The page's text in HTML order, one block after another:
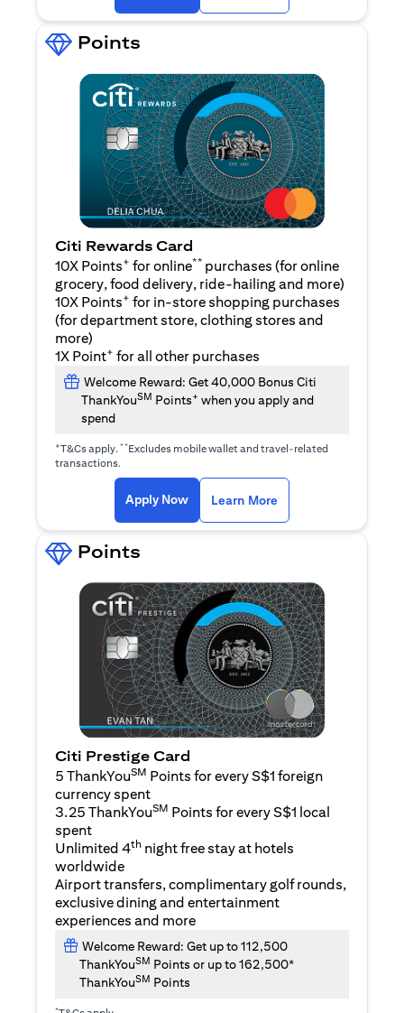
Points
Citi Rewards Card
10X Points+ for online** purchases (for online
grocery, food delivery, ride-hailing and more)
10X Points+ for in-store shopping purchases
(for department store, clothing stores and
more)
1X Point+ for all other purchases
Welcome Reward: Get 40,000 Bonus Citi
ThankYouSM Points+ when you apply and
spend
+T&Cs apply.**Excludes mobile wallet and travel-related
transactions.
Apply Now(opens in a new tab)
Learn More
Points
Citi Prestige Card
5 ThankYouSM Points for every S$1 foreign
currency spent
3.25 ThankYouSM Points for every S$1 local
spent
Unlimited 4th night free stay at hotels
worldwide
Airport transfers, complimentary golf rounds,
exclusive dining and entertainment
experiences and more
Welcome Reward: Get up to 112,500
ThankYouSM Points or up to 162,500*
ThankYouSM Points
*